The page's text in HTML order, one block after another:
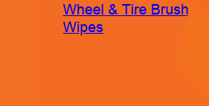
Wheel & Tire Brush
Wipes